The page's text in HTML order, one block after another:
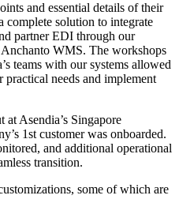
and essential details of their
complete solution to integrate
partner EDI through our
WMS. The workshops
teams with our systems allowed
needs and implement
Asendia’s Singapore
1st customer was onboarded.
and additional operational
transition.
some of which are